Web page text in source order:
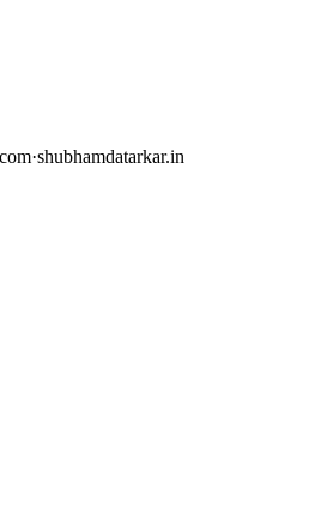
·shubhamdatarkar.in